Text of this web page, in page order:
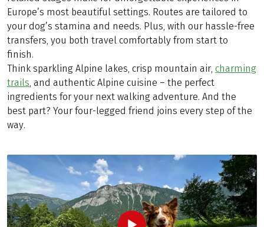
Europe’s most beautiful settings. Routes are tailored to
your dog’s stamina and needs. Plus, with our hassle-free
transfers, you both travel comfortably from start to
finish.
Think sparkling Alpine lakes, crisp mountain air, charming
trails , and authentic Alpine cuisine – the perfect
ingredients for your next walking adventure. And the
best part? Your four-legged friend joins every step of the
way.